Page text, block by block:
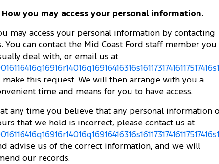
How you may access your personal information.
may access your personal information by contacting
You can contact the Mid Coast Ford staff member you
deal with, or email us at
make this request. We will then arrange with you a
time and means for you to have access.
any time you believe that any personal information
that we hold is incorrect, please contact us at
advise us of the correct information, and we will
our records.